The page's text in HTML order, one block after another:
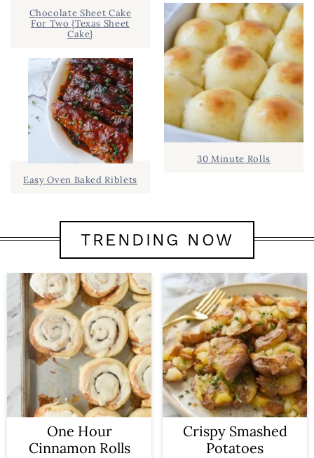
Chocolate Sheet Cake
For Two {Texas Sheet
Cake}
Easy Oven Baked Riblets
30 Minute Rolls
TRENDING NOW
One Hour
Cinnamon Rolls
Crispy Smashed
Potatoes